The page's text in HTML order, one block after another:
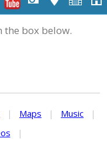
the box below.
| Maps | Music
|
|